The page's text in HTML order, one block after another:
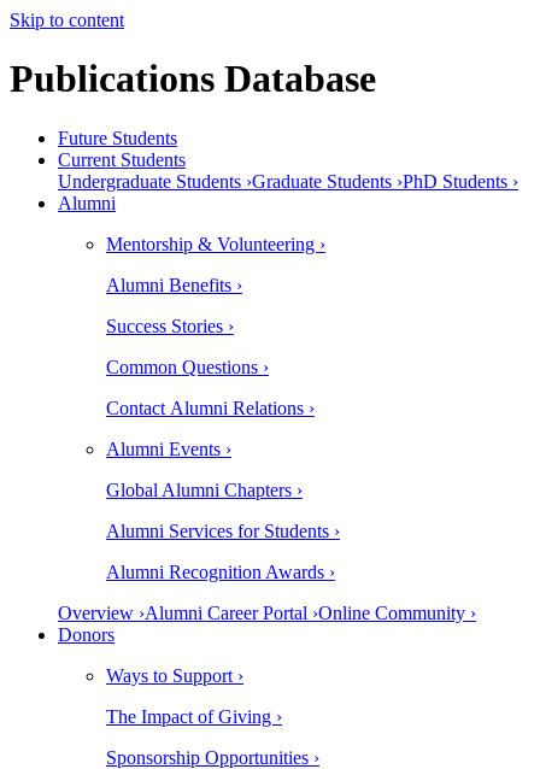
Skip to content
Publications Database
Future Students
Current Students
Undergraduate Students ›Graduate Students ›PhD Students ›
Alumni
Mentorship & Volunteering ›
Alumni Benefits ›
Success Stories ›
Common Questions ›
Contact Alumni Relations ›
Alumni Events ›
Global Alumni Chapters ›
Alumni Services for Students ›
Alumni Recognition Awards ›
Overview ›Alumni Career Portal ›Online Community ›
Donors
Ways to Support ›
The Impact of Giving ›
Sponsorship Opportunities ›